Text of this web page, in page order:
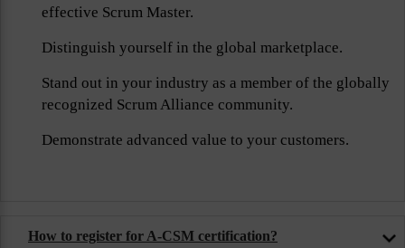
effective Scrum Master.
Distinguish yourself in the global marketplace.
Stand out in your industry as a member of the globally
recognized Scrum Alliance community.
Demonstrate advanced value to your customers.
How to register for A-CSM certification?